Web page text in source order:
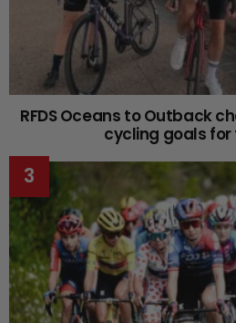
RFDS Oceans to Outback
cycling goals